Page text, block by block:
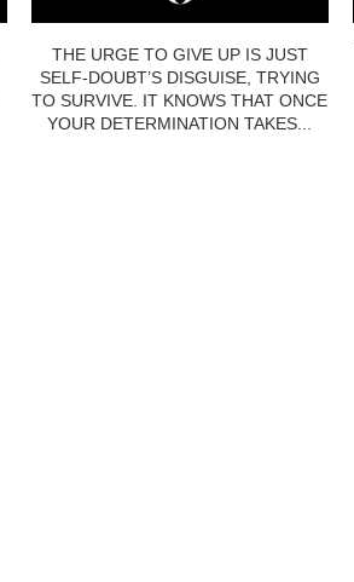
THE URGE TO GIVE UP IS JUST
SELF-DOUBT’S DISGUISE, TRYING
TO SURVIVE. IT KNOWS THAT ONCE
YOUR DETERMINATION TAKES...